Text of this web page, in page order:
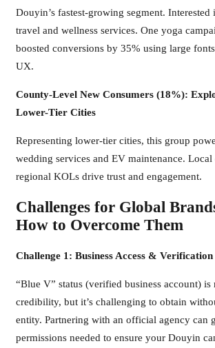
Douyin’s fastest-growing segment.
travel and wellness services. One yoga
boosted conversions by 35% using large
UX.
County-Level New Consumers (18%):
Lower-Tier Cities
Representing lower-tier cities, this group
wedding services and EV maintenance. Local
regional KOLs drive trust and engagement.
Challenges for Global
How to Overcome Them
Challenge 1: Business Access & Verification
“Blue V” status (verified business account)
credibility, but it’s challenging to obtain
entity. Partnering with an official agency can
permissions needed to ensure your Douyin